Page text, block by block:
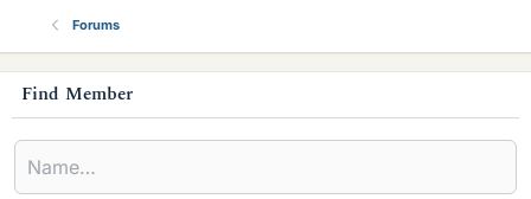
Forums
s
i
d
Find Member